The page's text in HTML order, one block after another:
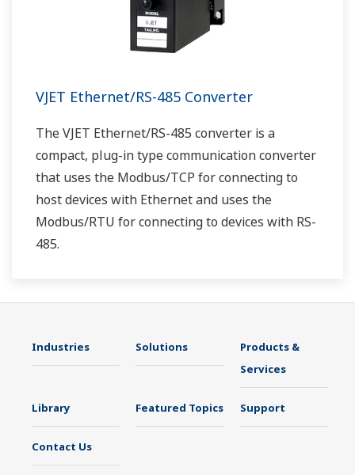
VJET Ethernet/RS-485 Converter
The VJET Ethernet/RS-485 converter is a
compact, plug-in type communication converter
that uses the Modbus/TCP for connecting to
host devices with Ethernet and uses the
Modbus/RTU for connecting to devices with RS-
485.
Industries Solutions
Products &
Services
Library Featured Topics Support
Contact Us